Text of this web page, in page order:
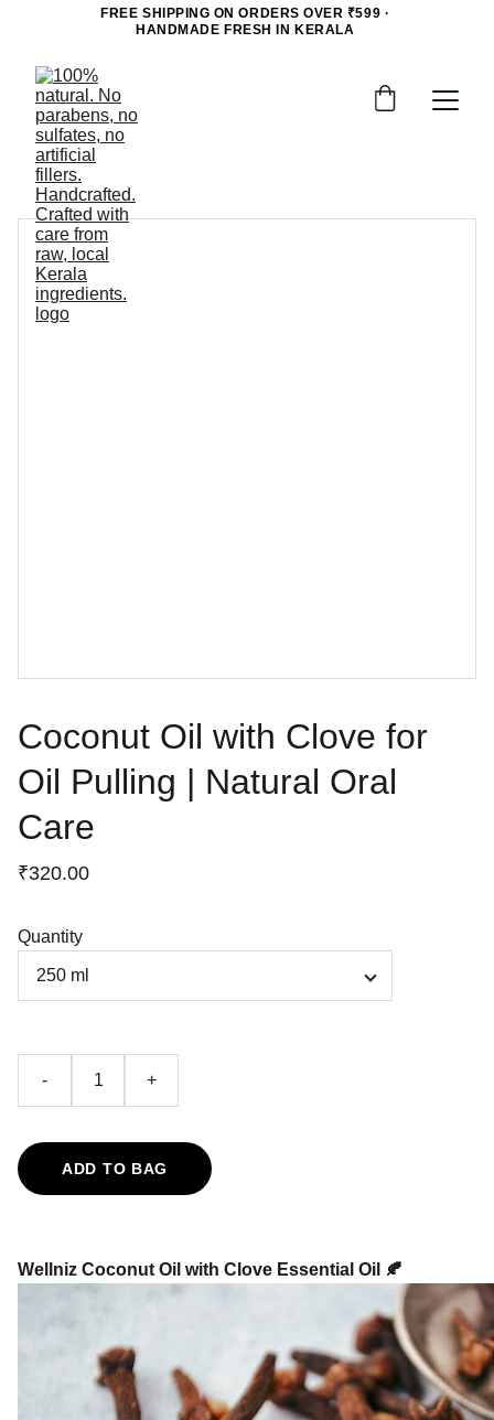
FREE SHIPPING ON ORDERS OVER ₹599 ·
HANDMADE FRESH IN KERALA
Coconut Oil with Clove for
Oil Pulling | Natural Oral
Care
₹320.00
Quantity
- +
ADD TO BAG
Wellniz Coconut Oil with Clove Essential Oil 🍂